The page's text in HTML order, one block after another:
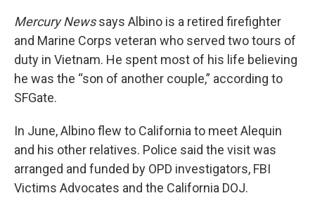
Mercury Newssays Albino is a retired firefighter
and Marine Corps veteran who served two tours of
duty in Vietnam. He spent most of his life believing
he was the “son of another couple,” according to
SFGate.
In June, Albino flew to California to meet Alequin
and his other relatives. Police said the visit was
arranged and funded by OPD investigators, FBI
Victims Advocates and the California DOJ.